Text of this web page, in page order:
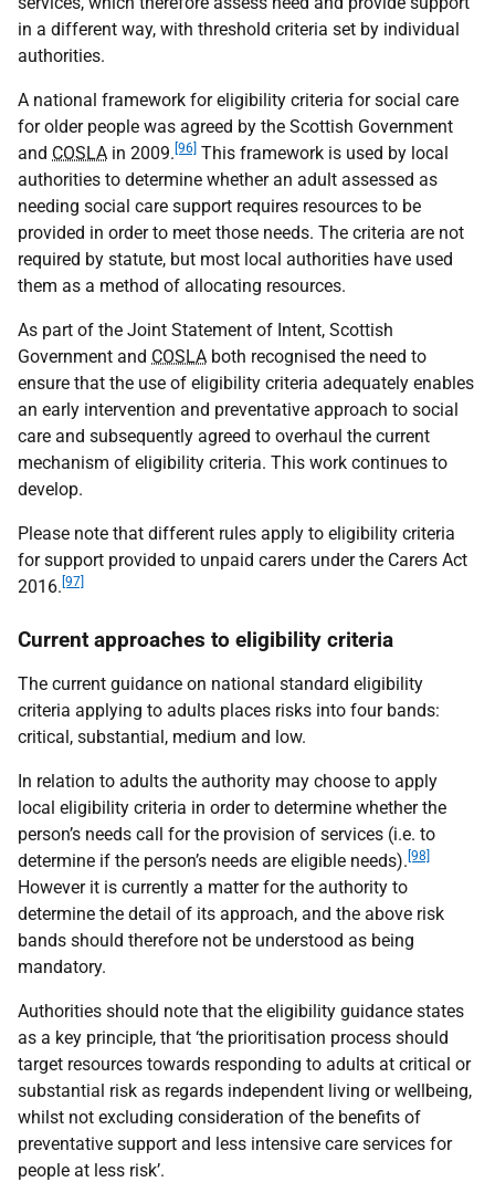
in a different way, with threshold criteria set by individual
authorities.
A national framework for eligibility criteria for social care
for older people was agreed by the Scottish Government
and COSLA in 2009. [96] This framework is used by local
authorities to determine whether an adult assessed as
needing social care support requires resources to be
provided in order to meet those needs. The criteria are not
required by statute, but most local authorities have used
them as a method of allocating resources.
As part of the Joint Statement of Intent, Scottish
Government and COSLA both recognised the need to
ensure that the use of eligibility criteria adequately enables
an early intervention and preventative approach to social
care and subsequently agreed to overhaul the current
mechanism of eligibility criteria. This work continues to
develop.
Please note that different rules apply to eligibility criteria
for support provided to unpaid carers under the Carers Act
2016. [97]
Current approaches to eligibility criteria
The current guidance on national standard eligibility
criteria applying to adults places risks into four bands:
critical, substantial, medium and low.
In relation to adults the authority may choose to apply
local eligibility criteria in order to determine whether the
person’s needs call for the provision of services (i.e. to
determine if the person’s needs are eligible needs). [98]
However it is currently a matter for the authority to
determine the detail of its approach, and the above risk
bands should therefore not be understood as being
mandatory.
Authorities should note that the eligibility guidance states
as a key principle, that ‘the prioritisation process should
target resources towards responding to adults at critical or
substantial risk as regards independent living or wellbeing,
whilst not excluding consideration of the benefits of
preventative support and less intensive care services for
people at less risk’.